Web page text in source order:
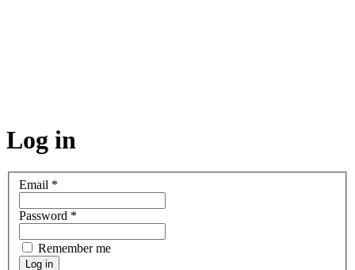
Log in
Email *
Password *
Remember me